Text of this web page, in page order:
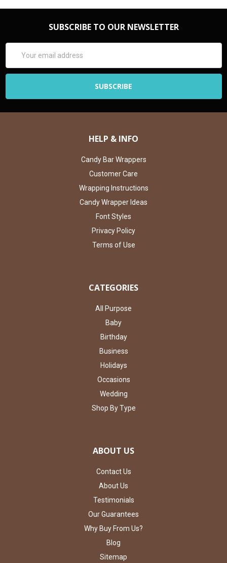
SUBSCRIBE TO OUR NEWSLETTER
Address
HELP & INFO
Candy Bar Wrappers
Customer Care
Wrapping Instructions
Candy Wrapper Ideas
Font Styles
Privacy Policy
Terms of Use
CATEGORIES
All Purpose
Baby
Birthday
Business
Holidays
Occasions
Wedding
Shop By Type
ABOUT US
Contact Us
About Us
Testimonials
Our Guarantees
Why Buy From Us?
Blog
Sitemap